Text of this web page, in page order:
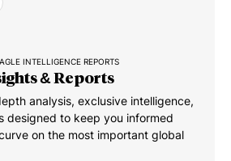
INTELLIGENCE REPORTS
& Reports
analysis, exclusive intelligence,
designed to keep you informed
on the most important global